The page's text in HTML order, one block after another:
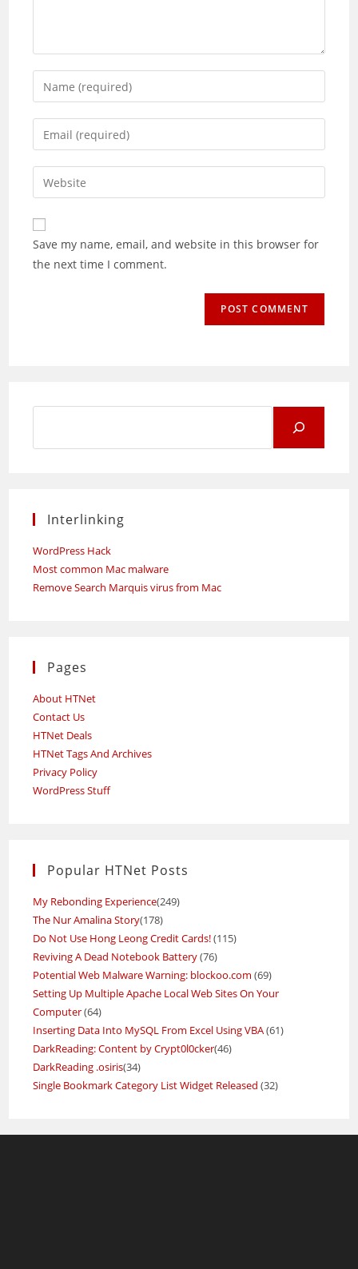
Enter
your
name
comment
Enter
your
email
address
comment
Enter
your
website
URL
(optional)
Save my name, email, and website in this browser for
the next time I comment.
Interlinking
WordPress Hack
Most common Mac malware
Remove Search Marquis virus from Mac
Pages
About HTNet
Contact Us
HTNet Deals
HTNet Tags And Archives
Privacy Policy
WordPress Stuff
Popular HTNet Posts
My Rebonding Experience(249)
The Nur Amalina Story(178)
Do Not Use Hong Leong Credit Cards!(115)
Reviving A Dead Notebook Battery(76)
Potential Web Malware Warning: blockoo.com (69)
Setting Up Multiple Apache Local Web Sites On Your
Computer(64)
Inserting Data Into MySQL From Excel Using VBA(61)
DarkReading: Content by Crypt0l0cker(46)
DarkReading .osiris(34)
Single Bookmark Category List Widget Released (32)